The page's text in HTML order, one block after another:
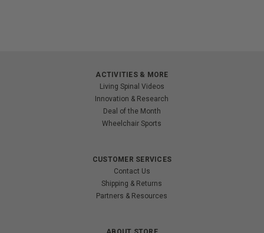
ACTIVITIES & MORE
Living Spinal Videos
Innovation & Research
Deal of the Month
Wheelchair Sports
CUSTOMER SERVICES
Contact Us
Shipping & Returns
Partners & Resources